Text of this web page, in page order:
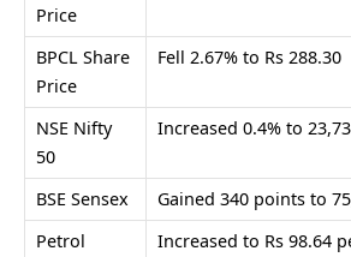
Price
BPCL Share
Price
Fell 2.67% to Rs 288.30
NSE Nifty
50
Increased 0.4% to
BSE Sensex
Gained 340 points to
Petrol
Increased to Rs 98.64